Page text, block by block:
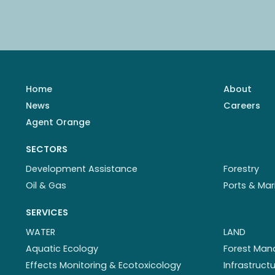
Home About
News
Careers
Agent Orange
SECTORS
Development Assistance
Forestry
Oil & Gas
Ports &
SERVICES
WATER
Aquatic Ecology
Effects Monitoring & Ecotoxicology
LAND
Forest